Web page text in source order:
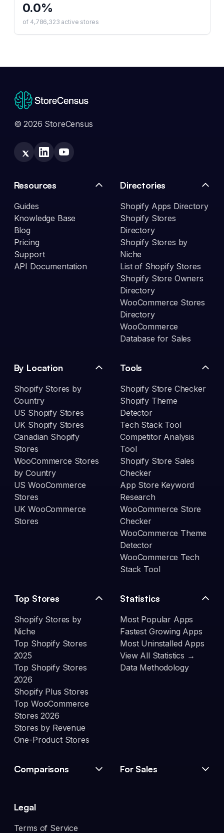
0.0%
of 4,786,323 active stores
© 2026 StoreCensus
Resources
Guides
Knowledge Base
Blog
Pricing
Support
API Documentation
Directories
Shopify Apps Directory
Shopify Stores
Directory
Shopify Stores by
Niche
List of Shopify Stores
Shopify Store Owners
Directory
WooCommerce Stores
Directory
WooCommerce
Database for Sales
By Location
Shopify Stores by
Country
US Shopify Stores
UK Shopify Stores
Canadian Shopify
Stores
WooCommerce Stores
by Country
US WooCommerce
Stores
UK WooCommerce
Stores
Tools
Shopify Store Checker
Shopify Theme
Detector
Tech Stack Tool
Competitor Analysis
Tool
Shopify Store Sales
Checker
App Store Keyword
Research
WooCommerce Store
Checker
WooCommerce Theme
Detector
WooCommerce Tech
Stack Tool
Top Stores
Shopify Stores by
Niche
Top Shopify Stores
2025
Top Shopify Stores
2026
Shopify Plus Stores
Top WooCommerce
Stores 2026
Stores by Revenue
One-Product Stores
Statistics
Most Popular Apps
Fastest Growing Apps
Most Uninstalled Apps
View All Statistics →
Data Methodology
Comparisons For Sales
Legal
Terms of Service